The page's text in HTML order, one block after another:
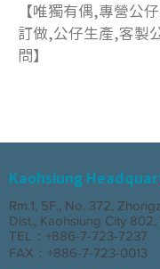
【唯獨有偶,專營公
訂做,公仔生產,客製
問】
Kaohsiung
Rm.1, 5F., No. 372,
Dist., Kaohsiung City 802,
TEL：+886-7-723-7237
FAX：+886-7-723-0013